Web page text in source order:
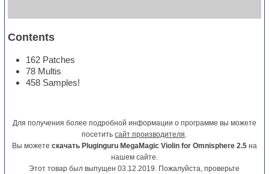
Contents
162 Patches
78 Multis
458 Samples!
Для получения более подробной информации о программе вы можете
посетитьсайт производителя.
Вы можете скачать Pluginguru MegaMagic Violin for Omnisphere 2.5на
нашем сайте.
Этот товар был выпущен 03.12.2019. Пожалуйста, проверьте